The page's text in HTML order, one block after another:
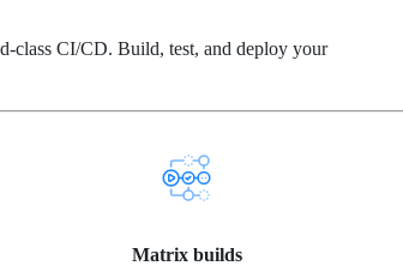
class CI/CD. Build, test, and deploy your
Matrix builds